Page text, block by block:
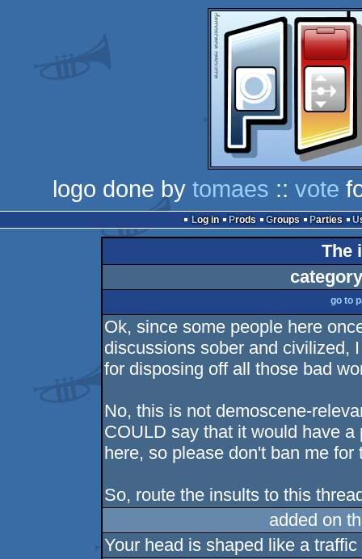
logo done by tomaes :: vote
Log in Prods Groups Parties
The
go to
Ok, since some people here
discussions sober and civilized,
for disposing off all those bad
No, this is not demoscene-
COULD say that it would have
here, so please don't ban me for
So, route the insults to this
added on
Your head is shaped like a